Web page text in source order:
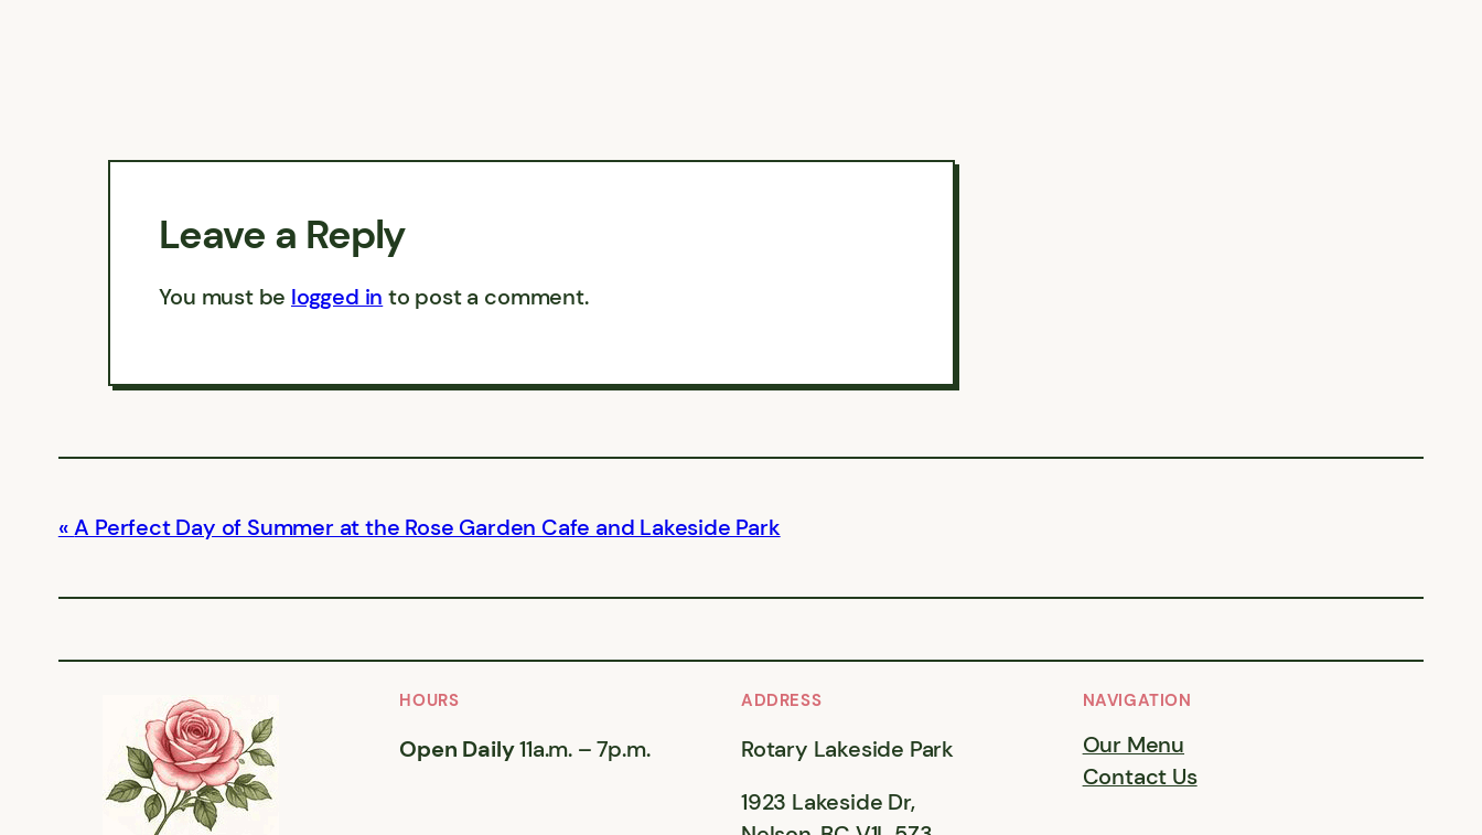
Leave a Reply
You must be logged in to post a comment.
A Perfect Day of Summer at the Rose Garden Cafe and Lakeside Park
HOURS
Open Daily11a.m. – 7p.m.
ADDRESS
Rotary Lakeside Park
1923 Lakeside Dr,
NAVIGATION
Our Menu
Contact Us